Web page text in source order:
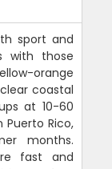
sport and
with those
orange
coastal
at 10-60
Rico,
months.
fast and